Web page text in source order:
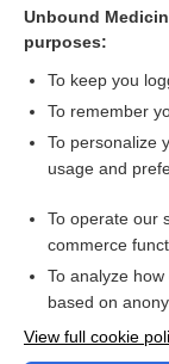
Cross Links
Related Topics
Nutrition
Unbound
purposes:
To keep you
To remember
To personalize
usage and
To operate our
commerce
To analyze
based on
View full cookie